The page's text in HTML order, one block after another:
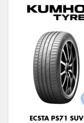
ECSTA PS71 SUV